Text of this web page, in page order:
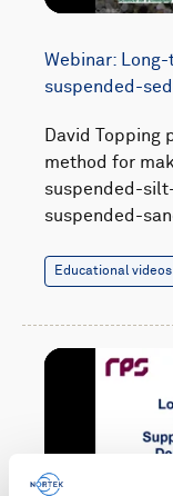
Webinar:
suspended-
David
method for
suspended-
suspended-
Educational videos